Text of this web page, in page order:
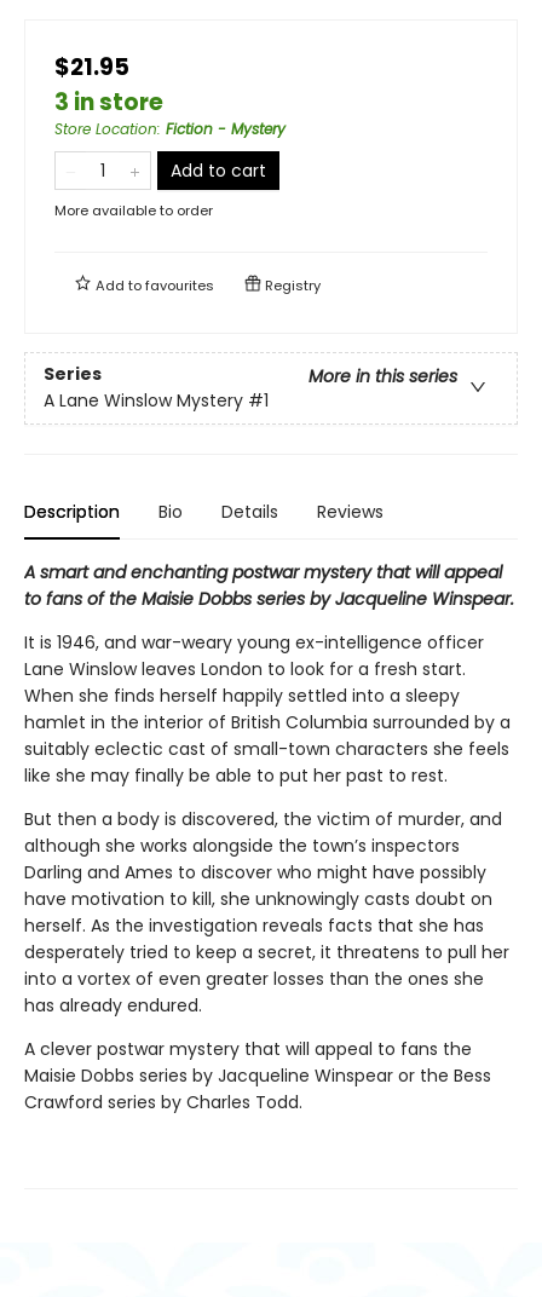
$21.95
3 in store
Store Location: Fiction - Mystery
Add to cart
More available to order
Add tofavourites Registry
Series
More in this series
A Lane Winslow Mystery #1
Description Bio Details Reviews
A smart and enchanting postwar mystery that will appeal
to fans of the Maisie Dobbs series by Jacqueline Winspear.
It is 1946, and war-weary young ex-intelligence officer
Lane Winslow leaves London to look for a fresh start.
When she finds herself happily settled into a sleepy
hamlet in the interior of British Columbia surrounded by a
suitably eclectic cast of small-town characters she feels
like she may finally be able to put her past to rest.
But then a body is discovered, the victim of murder, and
although she works alongside the town’s inspectors
Darling and Ames to discover who might have possibly
have motivation to kill, she unknowingly casts doubt on
herself. As the investigation reveals facts that she has
desperately tried to keep a secret, it threatens to pull her
into a vortex of even greater losses than the ones she
has already endured.
A clever postwar mystery that will appeal to fans the
Maisie Dobbs series by Jacqueline Winspear or the Bess
Crawford series by Charles Todd.